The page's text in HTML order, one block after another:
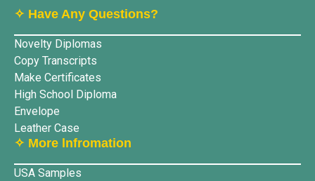
✧ Have Any Questions?
Novelty Diplomas
Copy Transcripts
Make Certificates
High School Diploma
Envelope
Leather Case
✧ More lnfromation
USA Samples